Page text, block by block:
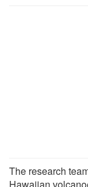
The research
Hawaiian